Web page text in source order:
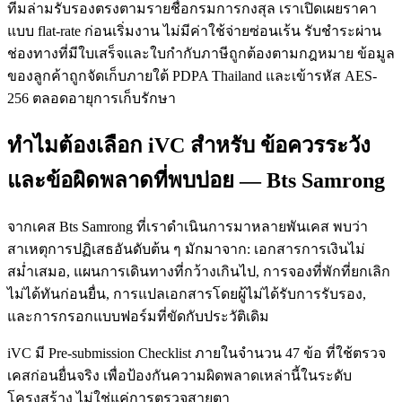
ทีมล่ามรับรองตรงตามรายชื่อกรมการกงสุล เราเปิดเผยราคา
แบบ flat-rate ก่อนเริ่มงาน ไม่มีค่าใช้จ่ายซ่อนเร้น รับชำระผ่าน
ช่องทางที่มีใบเสร็จและใบกำกับภาษีถูกต้องตามกฎหมาย ข้อมูล
ของลูกค้าถูกจัดเก็บภายใต้ PDPA Thailand และเข้ารหัส AES-
256 ตลอดอายุการเก็บรักษา
ทำไมต้องเลือก iVC สำหรับ ข้อควรระวัง
และข้อผิดพลาดที่พบบ่อย — Bts Samrong
จากเคส Bts Samrong ที่เราดำเนินการมาหลายพันเคส พบว่า
สาเหตุการปฏิเสธอันดับต้น ๆ มักมาจาก: เอกสารการเงินไม่
สม่ำเสมอ, แผนการเดินทางที่กว้างเกินไป, การจองที่พักที่ยกเลิก
ไม่ได้ทันก่อนยื่น, การแปลเอกสารโดยผู้ไม่ได้รับการรับรอง,
และการกรอกแบบฟอร์มที่ขัดกับประวัติเดิม
iVC มี Pre-submission Checklist ภายในจำนวน 47 ข้อ ที่ใช้ตรวจ
เคสก่อนยื่นจริง เพื่อป้องกันความผิดพลาดเหล่านี้ในระดับ
โครงสร้าง ไม่ใช่แค่การตรวจสายตา